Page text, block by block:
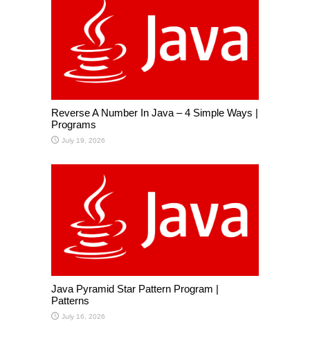
Reverse A Number In Java – 4 Simple Ways |
Programs
July 19, 2026
Java Pyramid Star Pattern Program |
Patterns
July 16, 2026